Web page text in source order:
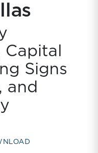
Signs
and